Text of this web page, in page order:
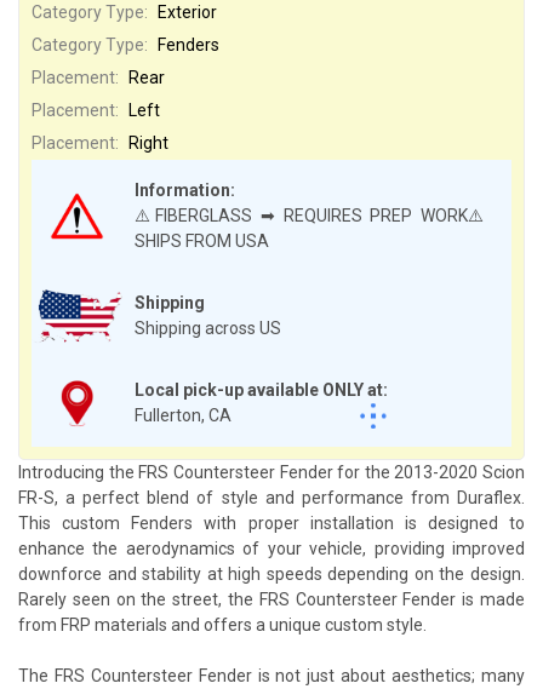
Shipping
Shipping across US
Local pick-up available ONLY at:
Fullerton, CA
Information:
⚠️FIBERGLASS ➡ REQUIRES PREP WORK⚠️
SHIPS FROM USA
Category Type:
Exterior
Category Type:
Fenders
Placement:
Rear
Placement:
Left
Placement:
Right
Introducing the FRS Countersteer Fender for the 2013-2020 Scion
FR-S, a perfect blend of style and performance from Duraflex.
This custom Fenders with proper installation is designed to
enhance the aerodynamics of your vehicle, providing improved
downforce and stability at high speeds depending on the design.
Rarely seen on the street, the FRS Countersteer Fender is made
from FRP materials and offers a unique custom style.
The FRS Countersteer Fender is not just about aesthetics; many